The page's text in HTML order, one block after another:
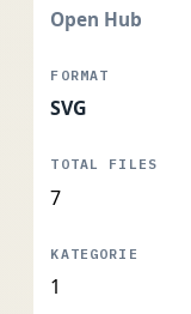
Open Hub
SVG
7
1